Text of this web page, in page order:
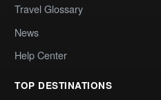
Travel Glossary
News
Help Center
TOP DESTINATIONS